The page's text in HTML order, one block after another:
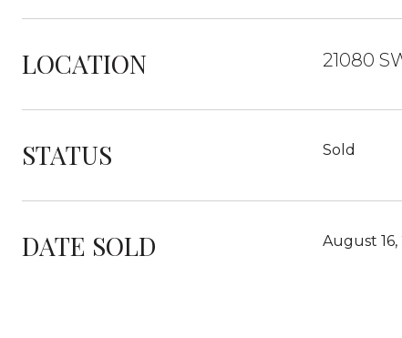
LOCATION 21080
STATUS Sold
DATE SOLD August 16,